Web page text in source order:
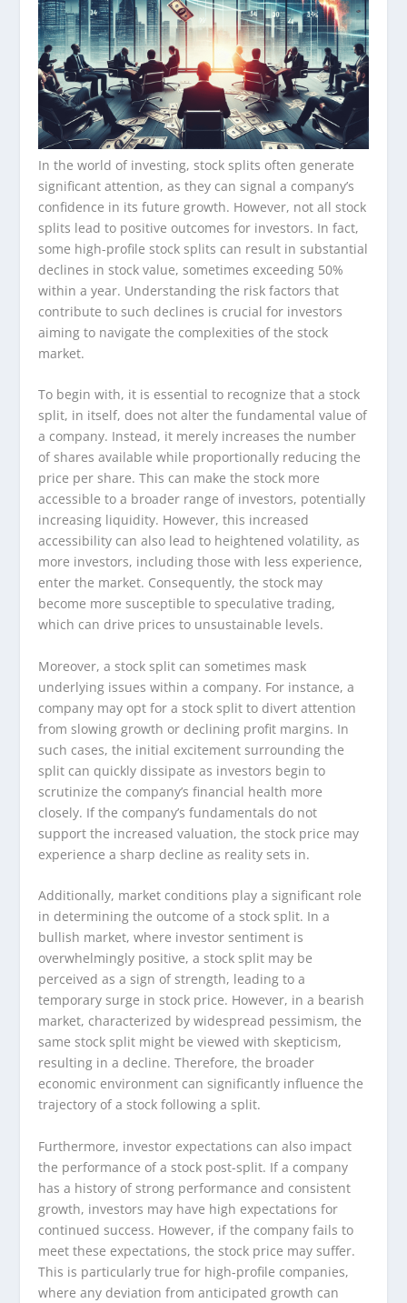
In the world of investing, stock splits often generate
significant attention, as they can signal a company’s
confidence in its future growth. However, not all stock
splits lead to positive outcomes for investors. In fact,
some high-profile stock splits can result in substantial
declines in stock value, sometimes exceeding 50%
within a year. Understanding the risk factors that
contribute to such declines is crucial for investors
aiming to navigate the complexities of the stock
market.
To begin with, it is essential to recognize that a stock
split, in itself, does not alter the fundamental value of
a company. Instead, it merely increases the number
of shares available while proportionally reducing the
price per share. This can make the stock more
accessible to a broader range of investors, potentially
increasing liquidity. However, this increased
accessibility can also lead to heightened volatility, as
more investors, including those with less experience,
enter the market. Consequently, the stock may
become more susceptible to speculative trading,
which can drive prices to unsustainable levels.
Moreover, a stock split can sometimes mask
underlying issues within a company. For instance, a
company may opt for a stock split to divert attention
from slowing growth or declining profit margins. In
such cases, the initial excitement surrounding the
split can quickly dissipate as investors begin to
scrutinize the company’s financial health more
closely. If the company’s fundamentals do not
support the increased valuation, the stock price may
experience a sharp decline as reality sets in.
Additionally, market conditions play a significant role
in determining the outcome of a stock split. In a
bullish market, where investor sentiment is
overwhelmingly positive, a stock split may be
perceived as a sign of strength, leading to a
temporary surge in stock price. However, in a bearish
market, characterized by widespread pessimism, the
same stock split might be viewed with skepticism,
resulting in a decline. Therefore, the broader
economic environment can significantly influence the
trajectory of a stock following a split.
Furthermore, investor expectations can also impact
the performance of a stock post-split. If a company
has a history of strong performance and consistent
growth, investors may have high expectations for
continued success. However, if the company fails to
meet these expectations, the stock price may suffer.
This is particularly true for high-profile companies,
where any deviation from anticipated growth can